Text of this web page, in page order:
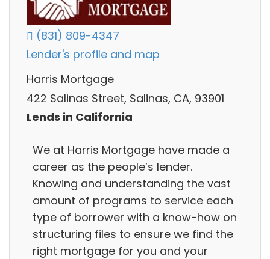
(831) 809-4347
Lender's profile and map
Harris Mortgage
422 Salinas Street, Salinas, CA, 93901
Lends in California
We at Harris Mortgage have made a
career as the people’s lender.
Knowing and understanding the vast
amount of programs to service each
type of borrower with a know-how on
structuring files to ensure we find the
right mortgage for you and your